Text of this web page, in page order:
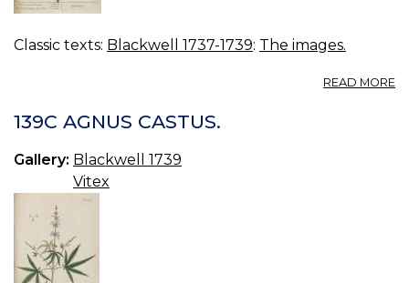
Classic texts: Blackwell 1737-1739: The images.
READ MORE
139C AGNUS CASTUS.
Gallery: Blackwell 1739
Vitex